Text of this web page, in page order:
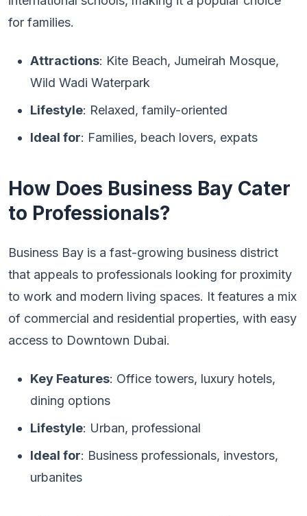
for families.
Attractions: Kite Beach, Jumeirah Mosque,
Wild Wadi Waterpark
Lifestyle: Relaxed, family-oriented
Ideal for: Families, beach lovers, expats
How Does Business Bay Cater
to Professionals?
Business Bay is a fast-growing business district
that appeals to professionals looking for proximity
to work and modern living spaces. It features a mix
of commercial and residential properties, with easy
access to Downtown Dubai.
Key Features: Office towers, luxury hotels,
dining options
Lifestyle: Urban, professional
Ideal for: Business professionals, investors,
urbanites